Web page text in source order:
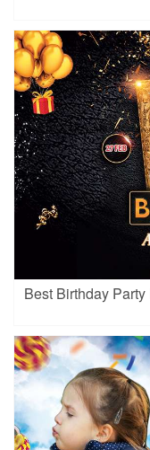
Best Birthday